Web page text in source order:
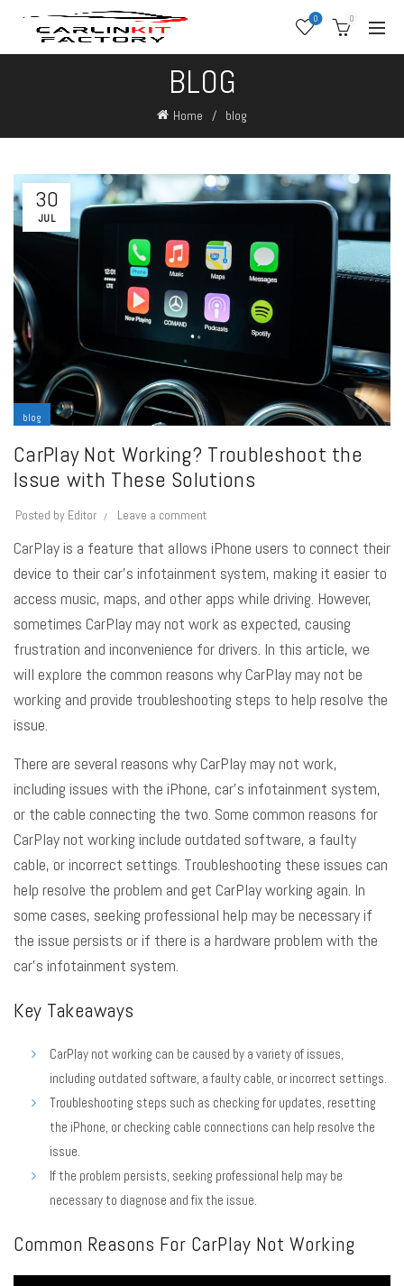
0 0
BLOG
Home blog
30
JUL
blog
CarPlay Not Working? Troubleshoot the
Issue with These Solutions
Posted by Editor Leave a comment
CarPlay is a feature that allows iPhone users to connect their
device to their car’s infotainment system, making it easier to
access music, maps, and other apps while driving. However,
sometimes CarPlay may not work as expected, causing
frustration and inconvenience for drivers. In this article, we
will explore the common reasons why CarPlay may not be
working and provide troubleshooting steps to help resolve the
issue.
There are several reasons why CarPlay may not work,
including issues with the iPhone, car’s infotainment system,
or the cable connecting the two. Some common reasons for
CarPlay not working include outdated software, a faulty
cable, or incorrect settings. Troubleshooting these issues can
help resolve the problem and get CarPlay working again. In
some cases, seeking professional help may be necessary if
the issue persists or if there is a hardware problem with the
car’s infotainment system.
Key Takeaways
CarPlay not working can be caused by a variety of issues,
including outdated software, a faulty cable, or incorrect settings.
Troubleshooting steps such as checking for updates, resetting
the iPhone, or checking cable connections can help resolve the
issue.
If the problem persists, seeking professional help may be
necessary to diagnose and fix the issue.
Common Reasons For CarPlay Not Working